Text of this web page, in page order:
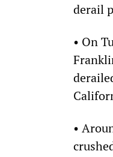
derail
• On
•